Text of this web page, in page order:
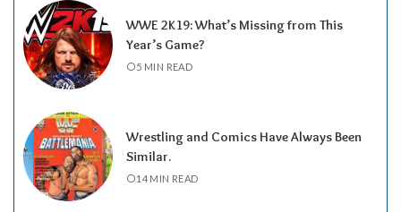
WWE 2K19: What’s Missing from This
Year’s Game?
5 MIN READ
Wrestling and Comics Have Always Been
Similar.
14 MIN READ